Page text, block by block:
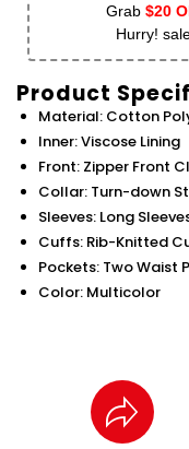
Grab $20
Hurry!
Product
Material: Cotton
Inner: Viscose Lining
Front: Zipper Front
Collar: Turn-down
Sleeves: Long
Cuffs: Rib-Knitted
Pockets: Two Waist
Color: Multicolor